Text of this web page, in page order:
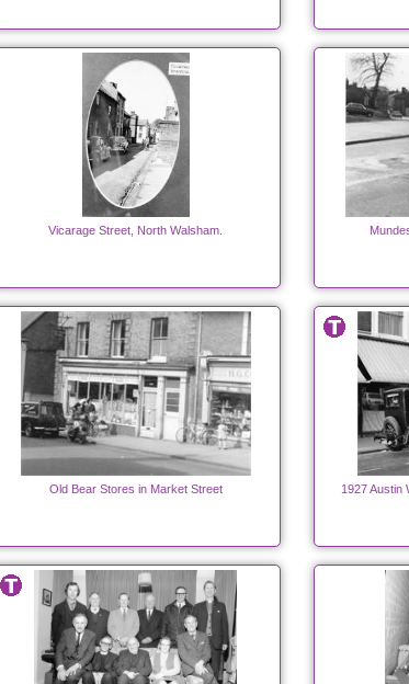
Vicarage Street, North Walsham.
Old Bear Stores in Market Street 1927 Austin